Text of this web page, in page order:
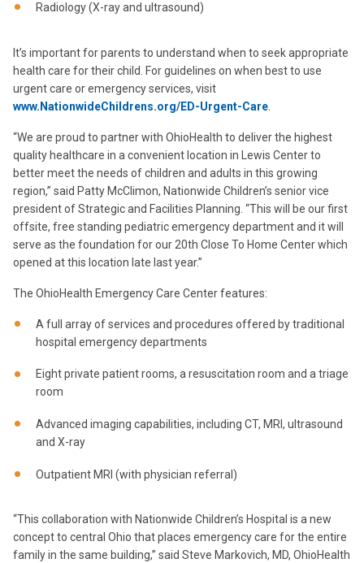
Radiology (X-ray and ultrasound)
It’s important for parents to understand when to seek appropriate
health care for their child. For guidelines on when best to use
urgent care or emergency services, visit
www.NationwideChildrens.org/ED-Urgent-Care
“We are proud to partner with OhioHealth to deliver the highest
quality healthcare in a convenient location in Lewis Center to
better meet the needs of children and adults in this growing
region,” said Patty McClimon, Nationwide Children’s senior vice
president of Strategic and Facilities Planning. “This will be our first
offsite, free standing pediatric emergency department and it will
serve as the foundation for our 20th Close To Home Center which
opened at this location late last year.”
The OhioHealth Emergency Care Center features:
A full array of services and procedures offered by traditional
hospital emergency departments
Eight private patient rooms, a resuscitation room and a triage
room
Advanced imaging capabilities, including CT, MRI, ultrasound
and X-ray
Outpatient MRI (with physician referral)
“This collaboration with Nationwide Children’s Hospital is a new
concept to central Ohio that places emergency care for the entire
family in the same building,” said Steve Markovich, MD, OhioHealth